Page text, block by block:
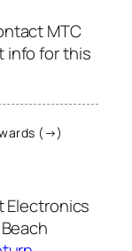
MTC
info for this
(→)
Electronics